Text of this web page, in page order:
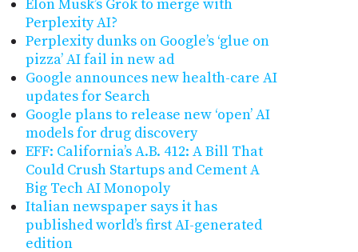
Elon Musk’s Grok to merge with
Perplexity AI?
Perplexity dunks on Google’s ‘glue on
pizza’ AI fail in new ad
Google announces new health-care AI
updates for Search
Google plans to release new ‘open’ AI
models for drug discovery
EFF: California’s A.B. 412: A Bill That
Could Crush Startups and Cement A
Big Tech AI Monopoly
Italian newspaper says it has
published world’s first AI-generated
edition